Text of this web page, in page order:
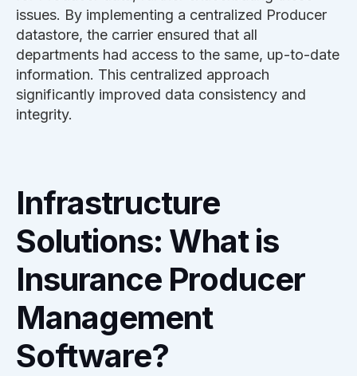
issues. By implementing a centralized Producer
datastore, the carrier ensured that all
departments had access to the same, up-to-date
information. This centralized approach
significantly improved data consistency and
integrity.
Infrastructure
Solutions: What is
Insurance Producer
Management
Software?